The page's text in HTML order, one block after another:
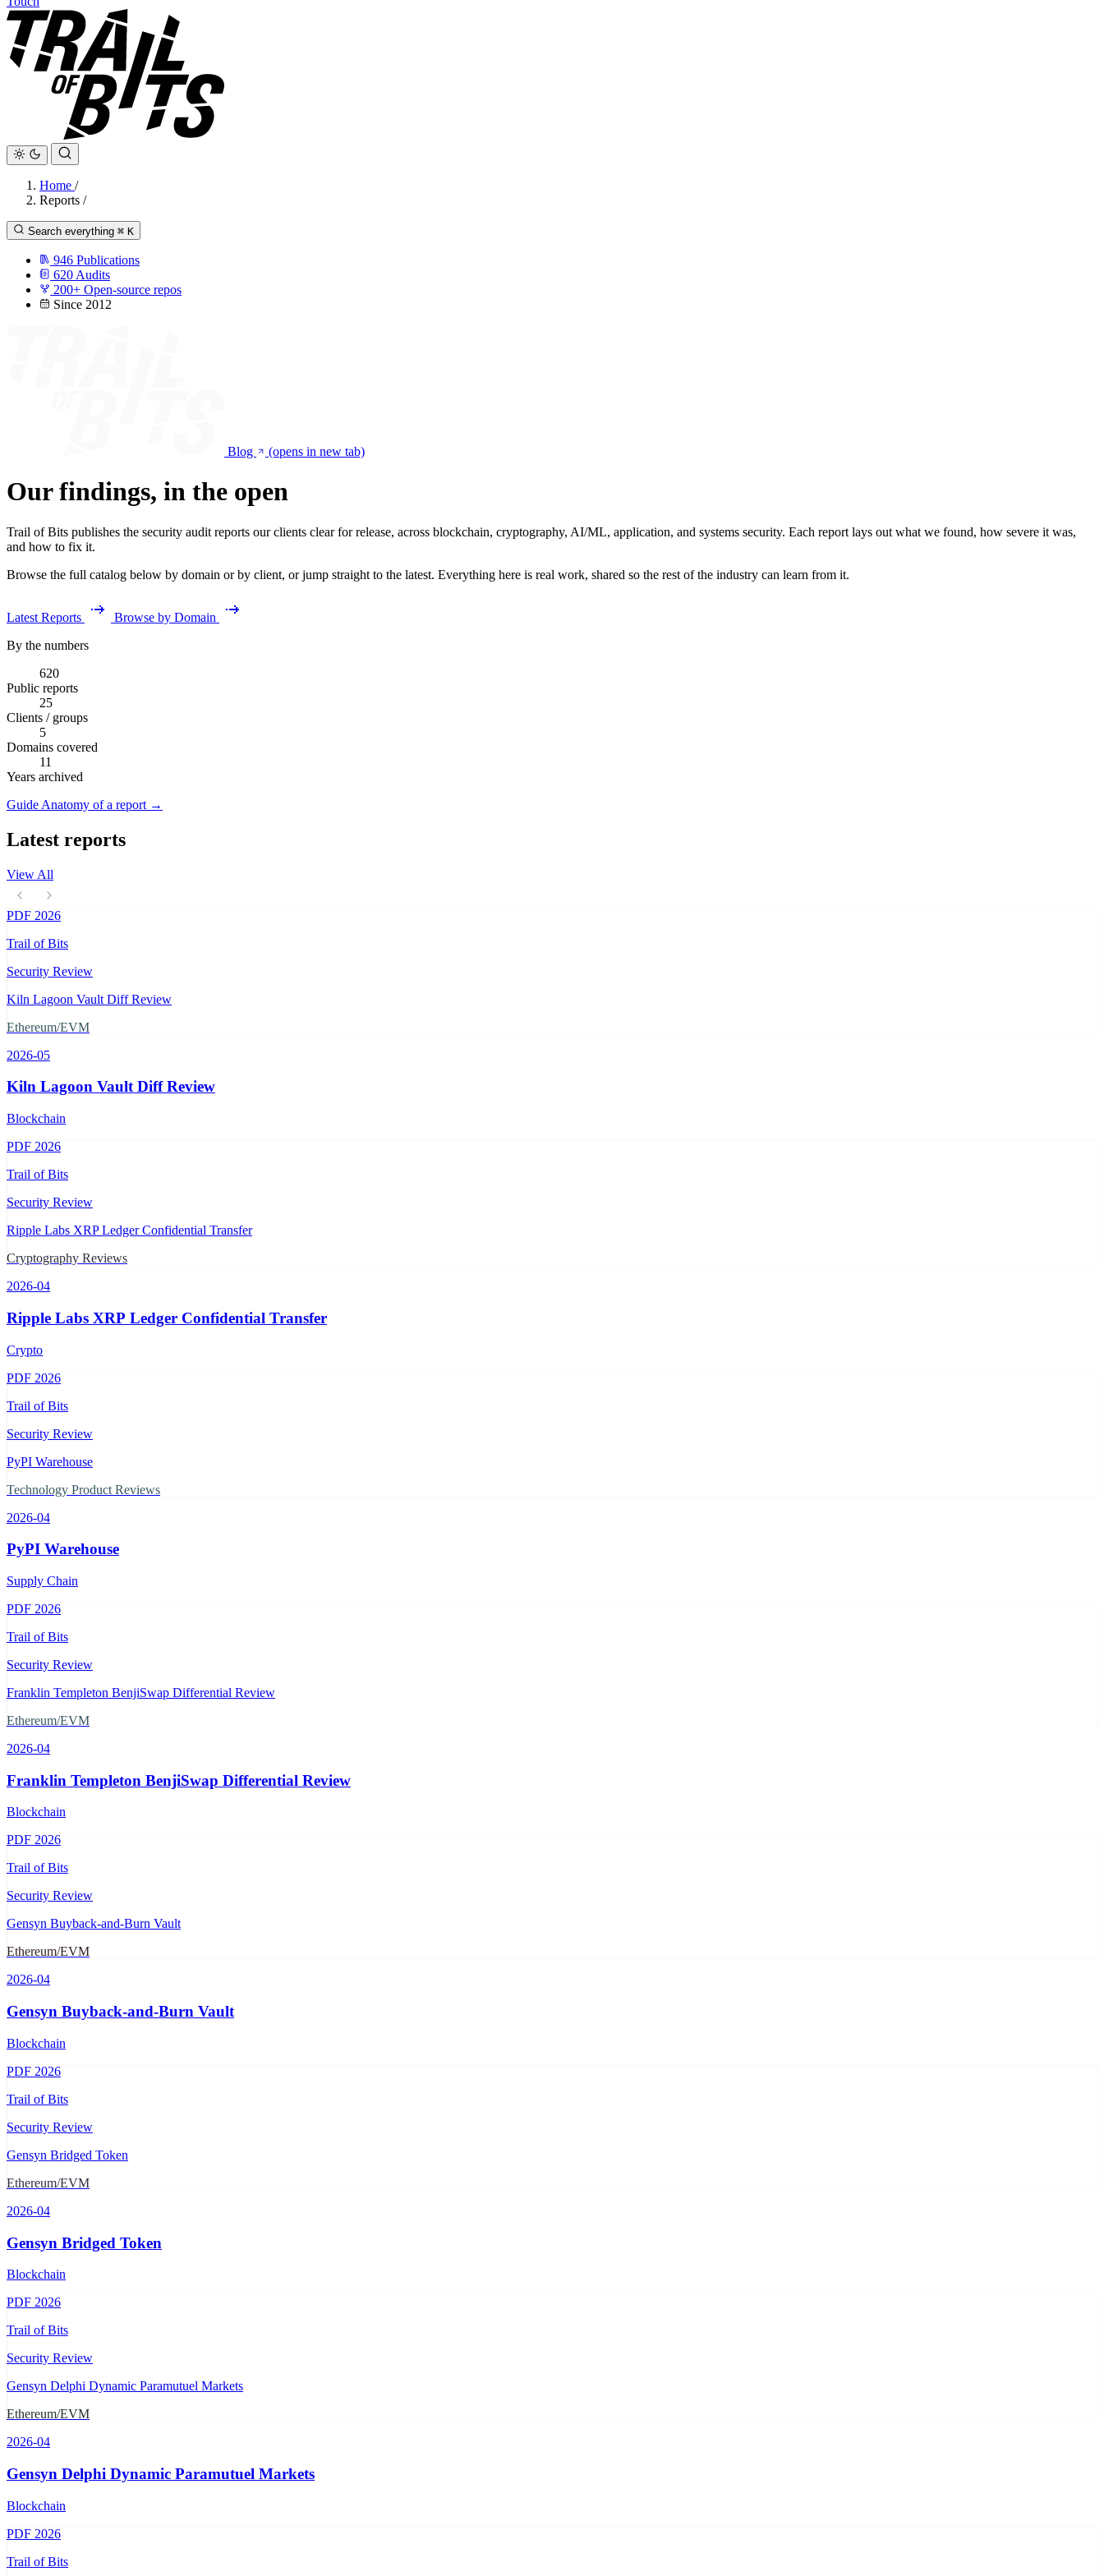
Home /
Reports /
Search everything ⌘ K
946 Publications
620 Audits
200+ Open-source repos
Since 2012
Blog (opens in new tab)
Our findings, in the open
Trail of Bits publishes the security audit reports our clients clear for release, across blockchain, cryptography, AI/ML, application, and systems security. Each report lays out what we found, how severe it was,
and how to fix it.
Browse the full catalog below by domain or by client, or jump straight to the latest. Everything here is real work, shared so the rest of the industry can learn from it.
Latest Reports
Browse by Domain
By the numbers
620
Public reports
25
Clients / groups
5
Domains covered
11
Years archived
Guide Anatomy of a report →
Latest reports
View All
PDF 2026
Trail of Bits
Security Review
Kiln Lagoon Vault Diff Review
Ethereum/EVM
2026-05
Kiln Lagoon Vault Diff Review
Blockchain
PDF 2026
Trail of Bits
Security Review
Ripple Labs XRP Ledger Confidential Transfer
Cryptography Reviews
2026-04
Ripple Labs XRP Ledger Confidential Transfer
Crypto
PDF 2026
Trail of Bits
Security Review
PyPI Warehouse
Technology Product Reviews
2026-04
PyPI Warehouse
Supply Chain
PDF 2026
Trail of Bits
Security Review
Franklin Templeton BenjiSwap Differential Review
Ethereum/EVM
2026-04
Franklin Templeton BenjiSwap Differential Review
Blockchain
PDF 2026
Trail of Bits
Security Review
Gensyn Buyback-and-Burn Vault
Ethereum/EVM
2026-04
Gensyn Buyback-and-Burn Vault
Blockchain
PDF 2026
Trail of Bits
Security Review
Gensyn Bridged Token
Ethereum/EVM
2026-04
Gensyn Bridged Token
Blockchain
PDF 2026
Trail of Bits
Security Review
Gensyn Delphi Dynamic Paramutuel Markets
Ethereum/EVM
2026-04
Gensyn Delphi Dynamic Paramutuel Markets
Blockchain
PDF 2026
Trail of Bits